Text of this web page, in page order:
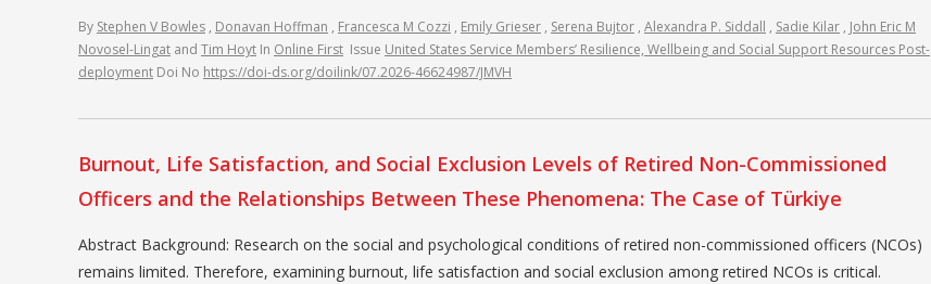
By Stephen V Bowles , Donavan Hoffman , Francesca M Cozzi , Emily Grieser , Serena Bujtor , Alexandra P. Siddall , Sadie Kilar , John Eric M
Novosel-Lingat and Tim Hoyt In Online First Issue United States Service Members’ Resilience, Wellbeing and Social Support Resources Post-
deployment Doi No https://doi-ds.org/doilink/07.2026-46624987/JMVH
Burnout, Life Satisfaction, and Social Exclusion Levels of Retired Non-Commissioned
Officers and the Relationships Between These Phenomena: The Case of Türkiye
Abstract Background: Research on the social and psychological conditions of retired non-commissioned officers (NCOs)
remains limited. Therefore, examining burnout, life satisfaction and social exclusion among retired NCOs is critical.